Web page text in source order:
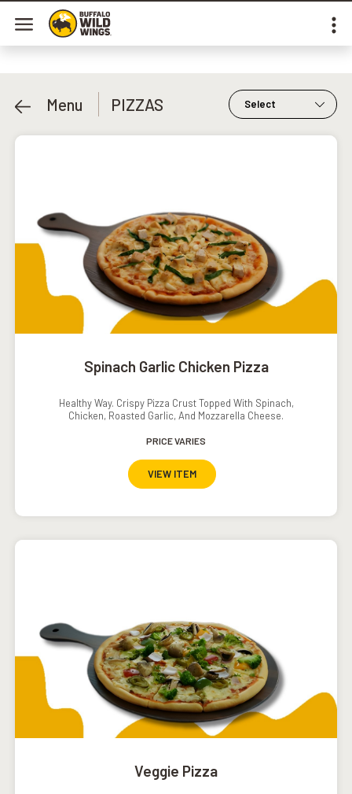
Menu PIZZAS
Spinach Garlic Chicken Pizza
Healthy Way. Crispy Pizza Crust Topped With Spinach,
Chicken, Roasted Garlic, And Mozzarella Cheese.
PRICE VARIES
VIEW ITEM
Veggie Pizza